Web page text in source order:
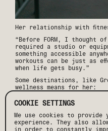
Her relationship with
“Before FORM, I thought
required a studio or
something accessible
workouts can be just as
when life gets busy.”
Some destinations, like
wellness means for her:
“Days there felt naturally
walking winding streets,
hopping on an ATV. The
fresh, wholesome meals
COOKIE SETTINGS
We use cookies to
experience. They also
in order to constantly